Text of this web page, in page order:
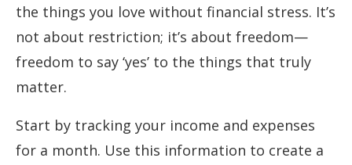
the things you love without financial stress. It’s
not about restriction; it’s about freedom—
freedom to say ‘yes’ to the things that truly
matter.
Start by tracking your income and expenses
for a month. Use this information to create a